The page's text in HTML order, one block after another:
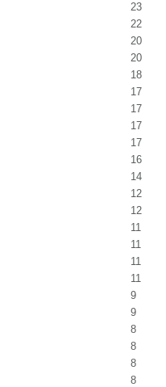
23
22
20
20
18
17
17
17
17
16
14
12
12
11
11
11
11
9
9
8
8
8
8